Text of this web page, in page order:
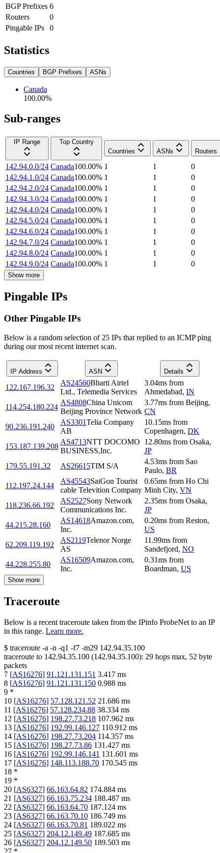
BGP Prefixes 6
Routers
0
Pingable IPs
0
Statistics
Countries BGP Prefixes ASNs
Canada
100.00%
Sub-ranges
IP Range
Top Country
Countries
ASNs Routers
142.94.0.0/24 Canada100.00% 1 1
0
142.94.1.0/24 Canada100.00% 1 1
0
142.94.2.0/24 Canada100.00% 1 1
0
142.94.3.0/24 Canada100.00% 1 1
0
142.94.4.0/24 Canada100.00% 1 1
0
142.94.5.0/24 Canada100.00% 1 1
0
142.94.6.0/24 Canada100.00% 1 1
0
142.94.7.0/24 Canada100.00% 1 1
0
142.94.8.0/24 Canada100.00% 1 1
0
142.94.9.0/24 Canada100.00% 1 1 0
Show more
Pingable IPs
Other Pingable IPs
Below is a random selection of 25 IPs that replied to an ICMP ping
during our most recent internet scan.
IP Address ASN Details
122.167.196.32
AS24560Bharti Airtel
Ltd., Telemedia Services
3.04ms from
Ahmedabad, IN
114.254.180.224
AS4808China Unicom
Beijing Province Network
3.77ms from Beijing,
CN
90.236.191.240
AS3301Telia Company
AB
10.15ms from
Copenhagen, DK
153.187.139.208
AS4713NTT DOCOMO
BUSINESS,Inc.
12.80ms from Osaka,
JP
179.55.191.32
AS26615TIM S/A
4.53ms from Sao
Paulo, BR
112.197.24.144
AS45543SaiGon Tourist
cable Televition Company
0.65ms from Ho Chi
Minh City, VN
118.236.66.192
AS2527Sony Network
Communications Inc.
2.35ms from Osaka,
JP
44.215.28.160
AS14618Amazon.com,
Inc.
0.20ms from Reston,
US
62.209.119.192
AS2119Telenor Norge
AS
11.99ms from
Sandefjord, NO
44.228.255.80
AS16509Amazon.com,
Inc.
0.31ms from
Boardman, US
Show more
Traceroute
Below is a recent traceroute taken from the IPinfo ProbeNet to an IP
in this range. Learn more.
$ traceroute -a -n -q1 -f7 -m29 142.94.35.100
traceroute to 142.94.35.100 (142.94.35.100): 29 hops max, 52 byte
packets
7 [AS16276] 91.121.131.151 3.417 ms
8 [AS16276] 91.121.131.150 0.988 ms
9 *
10 [AS16276] 57.128.121.52 21.686 ms
11 [AS16276] 57.128.234.88 38.334 ms
12 [AS16276] 198.27.73.218 107.962 ms
13 [AS16276] 192.99.146.127 110.912 ms
14 [AS16276] 198.27.73.204 114.357 ms
15 [AS16276] 198.27.73.86 131.427 ms
16 [AS16276] 192.99.146.141 131.601 ms
17 [AS16276] 148.113.188.70 170.545 ms
18 *
19 *
20 [AS6327] 66.163.64.82 174.884 ms
21 [AS6327] 66.163.75.234 188.487 ms
22 [AS6327] 66.163.64.70 187.124 ms
23 [AS6327] 66.163.70.10 186.749 ms
24 [AS6327] 66.163.70.81 189.022 ms
25 [AS6327] 204.12.149.49 187.685 ms
26 [AS6327] 204.12.149.50 189.503 ms
27 *